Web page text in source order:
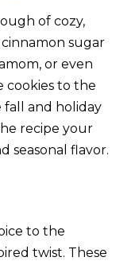
of cozy,
sugar
or even
cookies to the
and holiday
recipe your
seasonal flavor.
to the
twist. These